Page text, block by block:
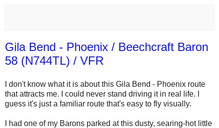
Gila Bend - Phoenix / Beechcraft Baron
58 (N744TL) / VFR
I don't know what it is about this Gila Bend - Phoenix route
that attracts me. I could never stand driving it in real life. I
guess it's just a familiar route that's easy to fly visually.
I had one of my Barons parked at this dusty, searing-hot little